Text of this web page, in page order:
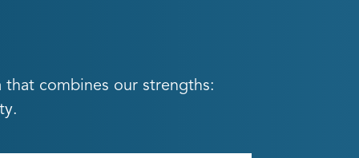
that combines our strengths: